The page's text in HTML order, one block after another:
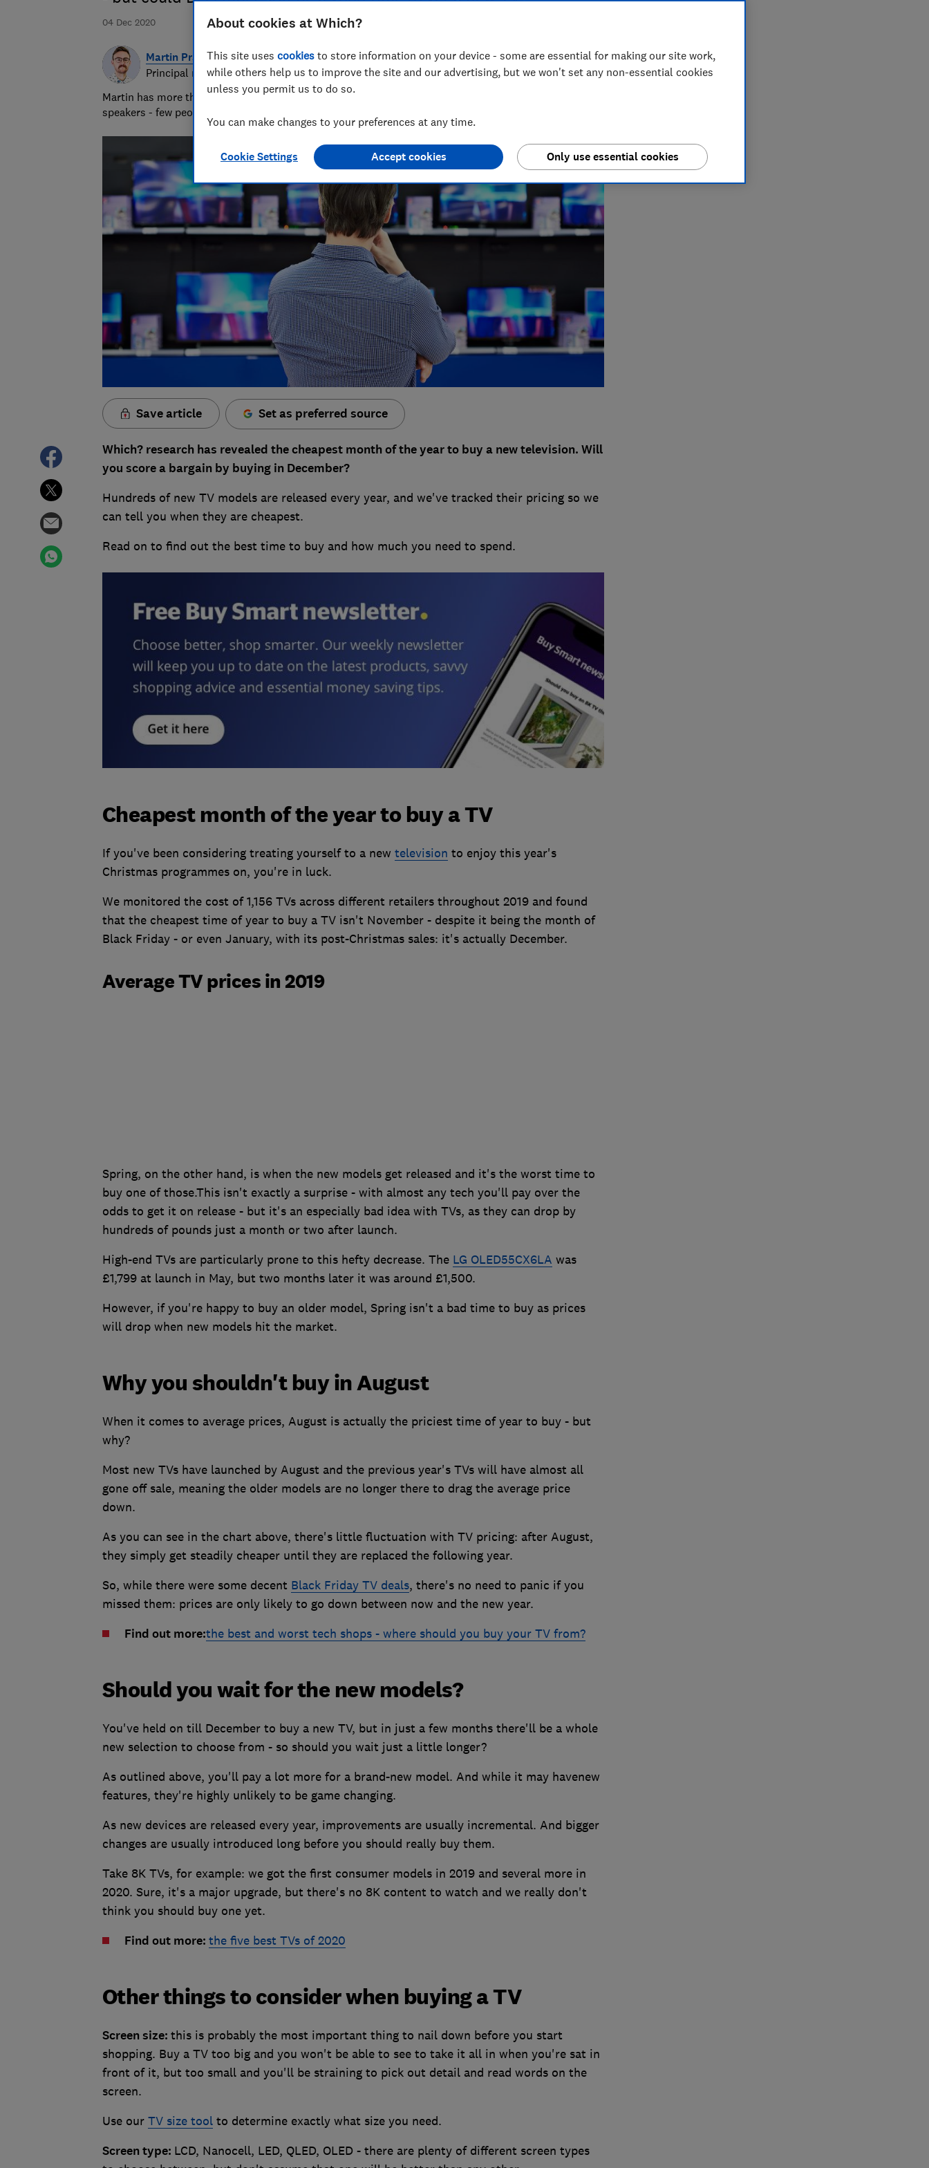
04 Dec 2020
Martin Pratt
Principal researcher & writer
Martin has more than 10 years of experience and has tested more than 1,500 TVs, soundbars and
speakers - few people know more about AV
Save article Set as preferred source
Which? research has revealed the cheapest month of the year to buy a new television. Will
you score a bargain by buying in December?
Hundreds of new TV models are released every year, and we've tracked their pricing so we
can tell you when they are cheapest.
Read on to find out the best time to buy and how much you need to spend.
Cheapest month of the year to buy a TV
If you've been considering treating yourself to a new television to enjoy this year's
Christmas programmes on, you're in luck.
We monitored the cost of 1,156 TVs across different retailers throughout 2019 and found
that the cheapest time of year to buy a TV isn't November - despite it being the month of
Black Friday - or even January, with its post-Christmas sales: it's actually December.
Average TV prices in 2019
Spring, on the other hand, is when the new models get released and it's the worst time to
buy one of those.This isn't exactly a surprise - with almost any tech you'll pay over the
odds to get it on release - but it's an especially bad idea with TVs, as they can drop by
hundreds of pounds just a month or two after launch.
High-end TVs are particularly prone to this hefty decrease. The LG OLED55CX6LA was
£1,799 at launch in May, but two months later it was around £1,500.
However, if you're happy to buy an older model, Spring isn't a bad time to buy as prices
will drop when new models hit the market.
Why you shouldn't buy in August
When it comes to average prices, August is actually the priciest time of year to buy - but
why?
Most new TVs have launched by August and the previous year's TVs will have almost all
gone off sale, meaning the older models are no longer there to drag the average price
down.
As you can see in the chart above, there's little fluctuation with TV pricing: after August,
they simply get steadily cheaper until they are replaced the following year.
So, while there were some decent Black Friday TV deals, there's no need to panic if you
missed them: prices are only likely to go down between now and the new year.
Find out more:the best and worst tech shops - where should you buy your TV from?
Should you wait for the new models?
You've held on till December to buy a new TV, but in just a few months there'll be a whole
new selection to choose from - so should you wait just a little longer?
As outlined above, you'll pay a lot more for a brand-new model. And while it may havenew
features, they're highly unlikely to be game changing.
As new devices are released every year, improvements are usually incremental. And bigger
changes are usually introduced long before you should really buy them.
Take 8K TVs, for example: we got the first consumer models in 2019 and several more in
2020. Sure, it's a major upgrade, but there's no 8K content to watch and we really don't
think you should buy one yet.
Find out more: the five best TVs of 2020
Other things to consider when buying a TV
Screen size: this is probably the most important thing to nail down before you start
shopping. Buy a TV too big and you won't be able to see to take it all in when you're sat in
front of it, but too small and you'll be straining to pick out detail and read words on the
screen.
Use our TV size toolto determine exactly what size you need.
Screen type: LCD, Nanocell, LED, QLED, OLED - there are plenty of different screen types
About cookies at Which?
This site uses cookies to store information on your device - some are essential for making our site work,
while others help us to improve the site and our advertising, but we won't set any non-essential cookies
unless you permit us to do so.
You can make changes to your preferences at any time.
Cookie Settings Only use essential cookies
Accept cookies